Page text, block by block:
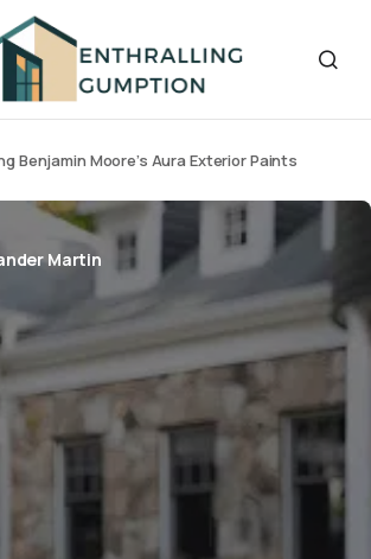
Benjamin Moore’s Aura Exterior Paints
Martin